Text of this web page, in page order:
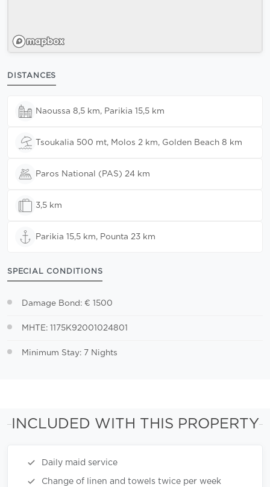
DISTANCES
Naoussa 8,5 km, Parikia 15,5 km
Tsoukalia 500 mt, Molos 2 km, Golden Beach 8 km
Paros National (PAS) 24 km
3,5 km
Parikia 15,5 km, Pounta 23 km
SPECIAL CONDITIONS
Damage Bond: € 1500
MHTE: 1175K92001024801
Minimum Stay: 7 Nights
INCLUDED WITH THIS PROPERTY
Daily maid service
Change of linen and towels twice per week